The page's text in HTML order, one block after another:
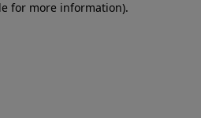
for more information).